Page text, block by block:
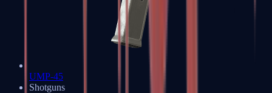
UMP-45
Shotguns